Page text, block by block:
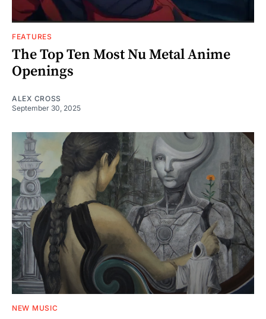
FEATURES
The Top Ten Most Nu Metal Anime
Openings
ALEX CROSS
September 30, 2025
NEW MUSIC